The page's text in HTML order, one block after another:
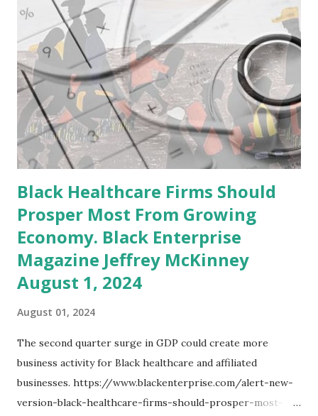
aging population. 2. Construction: Experienced an upward
trend in employment, likely driven by ongoing
infrastructure projects and residential construction
activities. 3. Transportation and Warehousing: Benefited
from the sustained demand for logistics and delivery
services, partially due to e-commerce growth. 4.
Information Sector: Faced job losses, potentially due to
restructuring, automation, and the evolving digital
landscape reducing demand for tradi...
Black Healthcare Firms Should
Prosper Most From Growing
Economy. Black Enterprise
Magazine Jeffrey McKinney
August 1, 2024
August 01, 2024
The second quarter surge in GDP could create more
business activity for Black healthcare and affiliated
businesses. https://www.blackenterprise.com/alert-new-
version-black-healthcare-firms-should-prosper-most-